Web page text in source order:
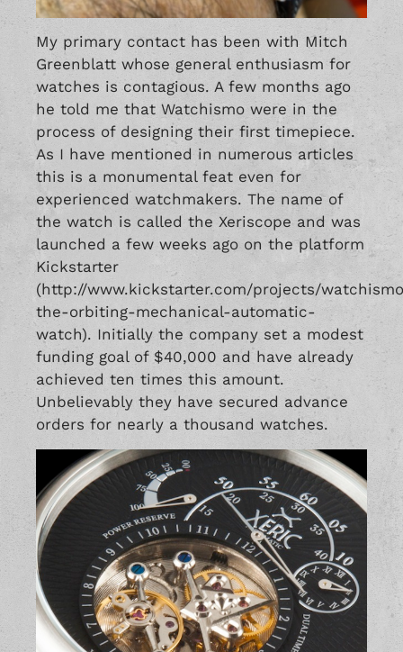
My primary contact has been with Mitch
Greenblatt whose general enthusiasm for
watches is contagious. A few months ago
he told me that Watchismo were in the
process of designing their first timepiece.
As I have mentioned in numerous articles
this is a monumental feat even for
experienced watchmakers. The name of
the watch is called the Xeriscope and was
launched a few weeks ago on the platform
Kickstarter
(http://www.kickstarter.com/projects/
the-orbiting-mechanical-automatic-
watch). Initially the company set a modest
funding goal of $40,000 and have already
achieved ten times this amount.
Unbelievably they have secured advance
orders for nearly a thousand watches.